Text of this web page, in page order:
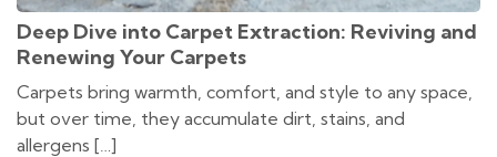
Deep Dive into Carpet Extraction: Reviving and
Renewing Your Carpets
Carpets bring warmth, comfort, and style to any space,
but over time, they accumulate dirt, stains, and
allergens […]